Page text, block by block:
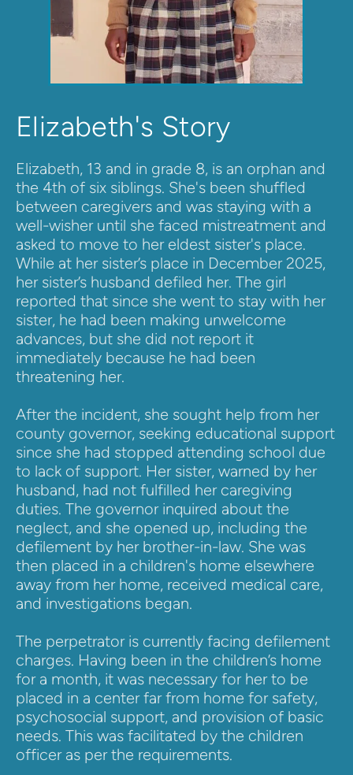
Elizabeth's Story
Elizabeth, 13 and in grade 8, is an orphan and
the 4th of six siblings. She's been shuffled
between caregivers and was staying with a
well-wisher until she faced mistreatment and
asked to move to her eldest sister's place.
While at her sister’s place in December 2025,
her sister’s husband defiled her. The girl
reported that since she went to stay with her
sister, he had been making unwelcome
advances, but she did not report it
immediately because he had been
threatening her.
After the incident, she sought help from her
county governor, seeking educational support
since she had stopped attending school due
to lack of support. Her sister, warned by her
husband, had not fulfilled her caregiving
duties. The governor inquired about the
neglect, and she opened up, including the
defilement by her brother-in-law. She was
then placed in a children's home elsewhere
away from her home, received medical care,
and investigations began.
The perpetrator is currently facing defilement
charges. Having been in the children’s home
for a month, it was necessary for her to be
placed in a center far from home for safety,
psychosocial support, and provision of basic
needs. This was facilitated by the children
officer as per the requirements.